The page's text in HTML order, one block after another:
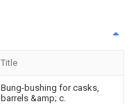
Title
Bung-bushing for casks,
barrels &amp; c.